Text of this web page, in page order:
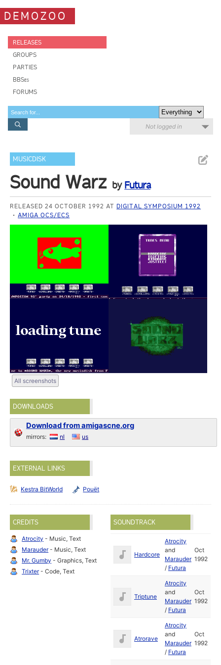
DEMOZOO
RELEASES
GROUPS
PARTIES
BBSes
FORUMS
Not logged in
MUSICDISK
Sound Warz by Futura
RELEASED 24 OCTOBER 1992 AT DIGITAL SYMPOSIUM 1992
AMIGA OCS/ECS
All screenshots
DOWNLOADS
Download from amigascne.org
mirrors: nl us
EXTERNAL LINKS
Kestra BitWorld Pouët
CREDITS
Atrocity - Music, Text
Marauder- Music, Text
Mr. Gumby - Graphics, Text
Trixter- Code, Text
SOUNDTRACK
Hardcore
Atrocity
and
Marauder
/ Futura
Oct
1992
Triptune
Atrocity
and
Marauder
/ Futura
Oct
1992
Atrorave
Atrocity
and
Marauder
/ Futura
Oct
1992